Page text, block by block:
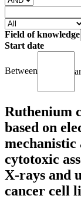
Field of knowledge
Start date
Between
Ruthenium
based on
mechanistic
cytotoxic
X-rays and
cancer cell